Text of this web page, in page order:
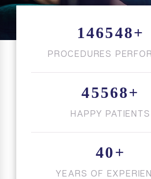
146548+
PROCEDURES
45568+
HAPPY PATIENTS
40+
YEARS OF